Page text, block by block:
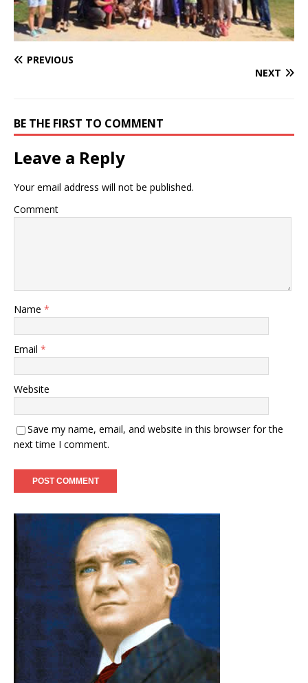
PREVIOUS
NEXT
BE THE FIRST TO COMMENT
Leave a Reply
Your email address will not be published.
Comment
Name *
Email *
Website
Save my name, email, and website in this browser for the
next time I comment.